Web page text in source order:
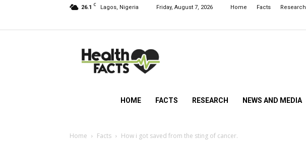
26.1 C Lagos, Nigeria Friday, August 7, 2026 Home Facts Research
NG
HOME FACTS RESEARCH NEWS AND MEDIA
Home Facts How i got saved from the sting of cancer.